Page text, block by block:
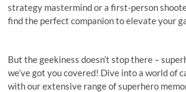
strategy mastermind or a first-person
find the perfect companion to elevate your
But the geekiness doesn’t stop there –
we’ve got you covered! Dive into a world of
with our extensive range of superhero